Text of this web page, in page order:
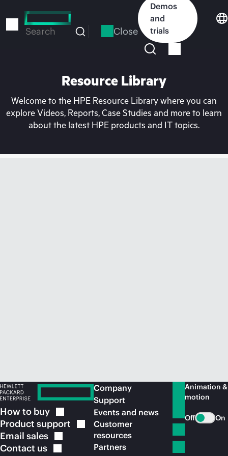
to
Search Close
Demos
and
trials
Resource Library
Welcome to the HPE Resource Library where you can
explore Videos, Reports, Case Studies and more to learn
about the latest HPE products and IT topics.
How to buy
Product support
Email sales
Contact us
Company
Support
Events and news
Customer
resources
Partners
Animation &
motion
Off On